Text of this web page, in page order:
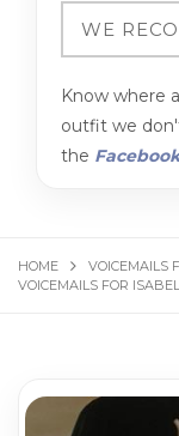
Know where
outfit we
the
HOME
VOICEMAILS
VOICEMAILS FOR